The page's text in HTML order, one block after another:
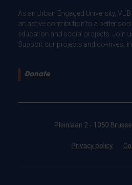
As an Urban Engaged University,
an active contribution to a better
education and social projects. Join
Support our projects and co-invest
Donate
Pleinlaan 2 - 1050
Privacy policy